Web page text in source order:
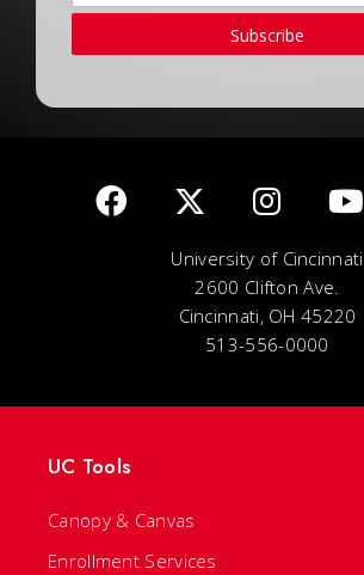
Subscribe
University of Cincinnati
2600 Clifton Ave.
Cincinnati, OH 45220
513-556-0000
UC Tools
Canopy & Canvas
Enrollment Services